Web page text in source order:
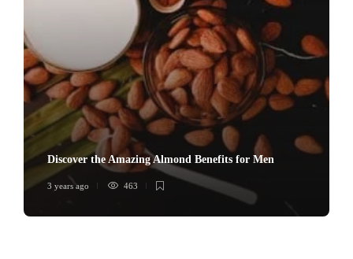
Discover the Amazing Almond Benefits for Men
3 years ago 463